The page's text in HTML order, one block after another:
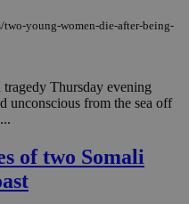
young-women-die-after-being-
tragedy Thursday evening
unconscious from the sea off
of two Somali